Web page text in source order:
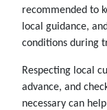
recommended to
local guidance,
conditions during
Respecting local
advance, and
necessary can